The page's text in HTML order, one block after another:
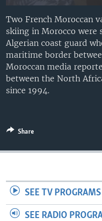
Two French Moroccan
skiing in Morocco were
Algerian coast guard
maritime border
Moroccan media
between the North
since 1994.
Share
SEE TV PROGRAMS
SEE RADIO